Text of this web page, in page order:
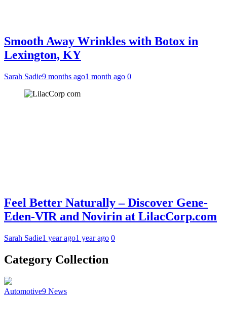
Smooth Away Wrinkles with Botox in
Lexington, KY
Sarah Sadie9 months ago1 month ago 0
Feel Better Naturally – Discover Gene-
Eden-VIR and Novirin at LilacCorp.com
Sarah Sadie1 year ago1 year ago 0
Category Collection
Automotive9 News